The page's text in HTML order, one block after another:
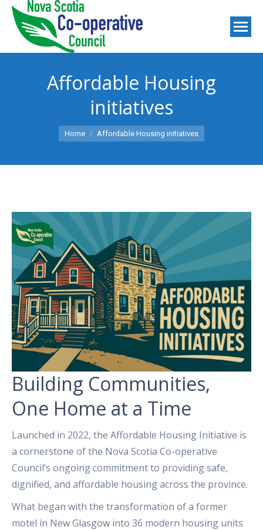
Affordable Housing
initiatives
You are here:
Home Affordable Housing initiatives
Building Communities,
One Home at a Time
Launched in 2022, the Affordable Housing Initiative is
a cornerstone of the Nova Scotia Co-operative
Council’s ongoing commitment to providing safe,
dignified, and affordable housing across the province.
What began with the transformation of a former
motel in New Glasgow into 36 modern housing units